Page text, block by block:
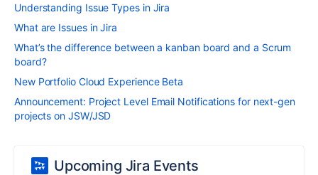
Understanding Issue Types in Jira
What are Issues in Jira
What’s the difference between a kanban board and a Scrum
board?
New Portfolio Cloud Experience Beta
Announcement: Project Level Email Notifications for next-gen
projects on JSW/JSD
Upcoming Jira Events